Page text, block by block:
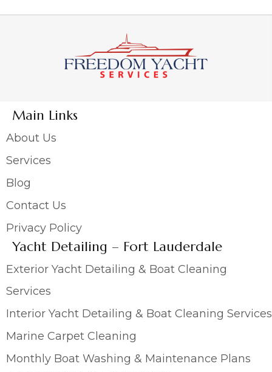
Main Links
About Us
Services
Blog
Contact Us
Privacy Policy
Yacht Detailing – Fort Lauderdale
Exterior Yacht Detailing & Boat Cleaning
Services
Interior Yacht Detailing & Boat Cleaning Services
Marine Carpet Cleaning
Monthly Boat Washing & Maintenance Plans